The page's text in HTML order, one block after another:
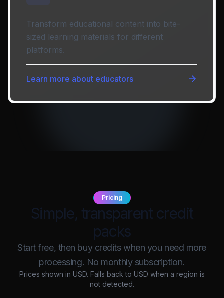
Transform educational content into bite-
sized learning materials for different
platforms.
Learn more about educators
Pricing
Simple, transparent credit
packs
Start free, then buy credits when you need more
processing. No monthly subscription.
Prices shown in USD. Falls back to USD when a region is
not detected.